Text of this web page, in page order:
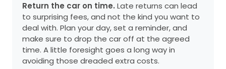
Return the car on time. Late returns can lead
to surprising fees, and not the kind you want to
deal with. Plan your day, set a reminder, and
make sure to drop the car off at the agreed
time. A little foresight goes a long way in
avoiding those dreaded extra costs.